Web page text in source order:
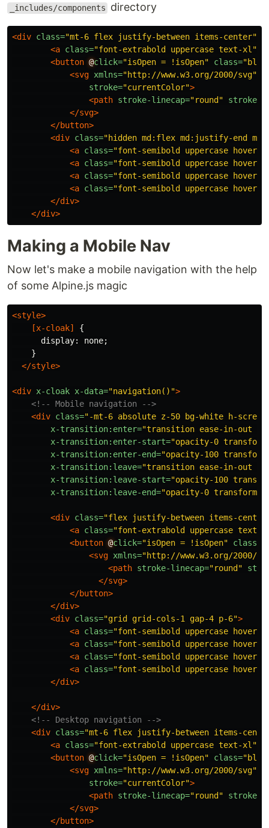
_includes/components directory
<div class="mt-6 flex justify-between items-center"
<a class="font-extrabold uppercase text-xl"
<button @click="isOpen = !isOpen" class=
<svg xmlns="http://www.w3.org/2000/svg"
stroke="currentColor">
<path stroke-linecap="round"
stroke-
</svg>
</button>
<div class="hidden md:flex md:justify-end
<a class="font-semibold uppercase
<a class="font-semibold uppercase
<a class="font-semibold uppercase
<a class="font-semibold uppercase
</div>
</div>
Making a Mobile Nav
Now let's make a mobile navigation with the help
of some Alpine.js magic
<style>
[x-cloak]
{
display: none;
}
</style>
<div x-cloak x-data="navigation()">
<!-- Mobile navigation -->
<div class="-mt-6 absolute z-50 bg-white h-screen
x-transition:enter="transition ease-in-out
x-transition:enter-start="opacity-0
x-transition:enter-end="opacity-100
x-transition:leave="transition ease-in-out
x-transition:leave-start="opacity-100
x-transition:leave-end="opacity-0 transform
<div class="flex justify-between items-
<a class="font-extrabold uppercase text-
<button @click="isOpen = !isOpen" class=
<svg xmlns="http://www.w3.org/2000/
<path stroke-linecap="round"
</svg>
</button>
</div>
<div class="grid grid-cols-1 gap-4 p-6">
<a class="font-semibold uppercase
<a class="font-semibold uppercase
<a class="font-semibold uppercase
<a class="font-semibold uppercase
</div>
</div>
<!-- Desktop navigation -->
<div class="mt-6 flex justify-between items-
<a class="font-extrabold uppercase text-xl"
<button @click="isOpen = !isOpen" class=
<svg xmlns="http://www.w3.org/2000/svg"
stroke="currentColor">
<path stroke-linecap="round"
stroke-
</svg>
</button>